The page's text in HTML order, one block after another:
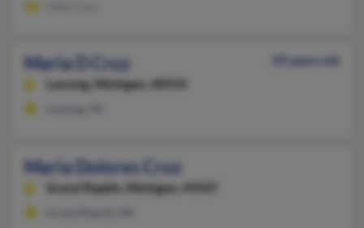
Maria D Cruz
49 years old
Lansing, Michigan, 48910
Maria Dolores Cruz
Grand Rapids, Michigan, 49507